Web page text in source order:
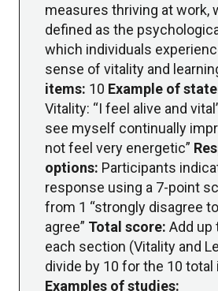
measures thriving at work,
defined as the
which individuals
sense of vitality and
items: 10 Example of
Vitality: “I feel alive and
see myself continually
not feel very energetic”
options: Participants
response using a 7-point
from 1 “strongly disagree
agree” Total score: Add up
each section (Vitality and
divide by 10 for the 10 total
Examples of studies: